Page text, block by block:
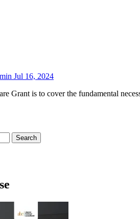
Jul 16, 2024
Grant is to cover the fundamental